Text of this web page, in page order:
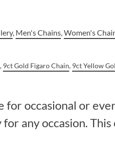
, Men's Chains,Women's
, 9ct Gold Figaro Chain, 9ct Yellow
occasional or
any occasion.